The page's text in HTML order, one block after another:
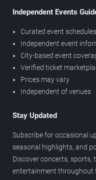
Independent Events
Curated event schedules
Independent event
City-based event
Verified ticket
Prices may vary
Independent of venues
Stay Updated
Subscribe for occasional
seasonal highlights, and
Discover concerts, sports,
entertainment throughout